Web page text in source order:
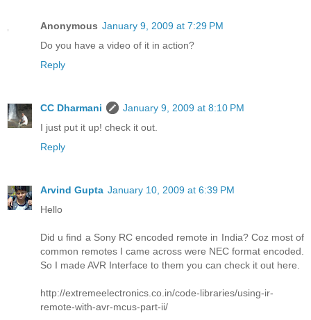
Anonymous January 9, 2009 at 7:29 PM
Do you have a video of it in action?
Reply
CC Dharmani
January 9, 2009 at 8:10 PM
I just put it up! check it out.
Reply
Arvind Gupta January 10, 2009 at 6:39 PM
Hello
Did u find a Sony RC encoded remote in India? Coz most of
common remotes I came across were NEC format encoded.
So I made AVR Interface to them you can check it out here.
http://extremeelectronics.co.in/code-libraries/using-ir-
remote-with-avr-mcus-part-ii/